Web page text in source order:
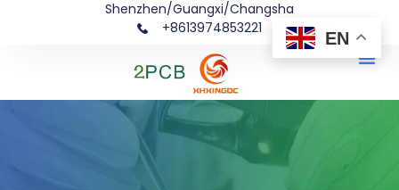
Shenzhen/Guangxi/Changsha
+8613974853221
EN